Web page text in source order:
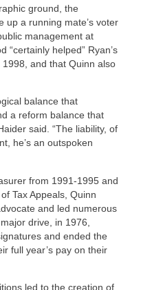
ground, the
up a running mate’s voter
management at
“certainly helped” Ryan’s
and that Quinn also
balance that
a reform balance that
said. “The liability, of
he’s an outspoken
from 1991-1995 and
Tax Appeals, Quinn
and led numerous
drive, in 1976,
and ended the
full year’s pay on their
led to the creation of